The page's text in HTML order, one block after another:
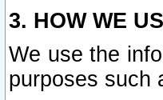
3. HOW WE
We use the
purposes such